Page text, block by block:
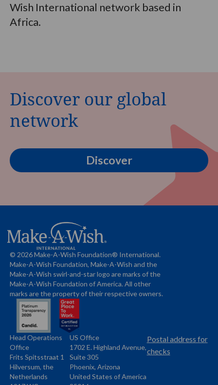
Wish International network based in
Africa.
Discover our global
network
Discover
© 2026 Make-A-Wish Foundation® International.
Make-A-Wish Foundation, Make-A-Wish and the
Make-A-Wish swirl-and-star logo are marks of the
Make-A-Wish Foundation of America. All other
marks are the property of their respective owners.
Name
Head Operations
Office
Address
Frits Spitsstraat 1
Hilversum, the
Netherlands
Name
US Office
Address
1702 E. Highland Avenue,
Suite 305
Phoenix, Arizona
United States of America
Postal address for
checks